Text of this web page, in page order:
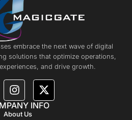
embrace the next wave of digital
solutions that optimize operations,
and drive growth.
INFO
About Us